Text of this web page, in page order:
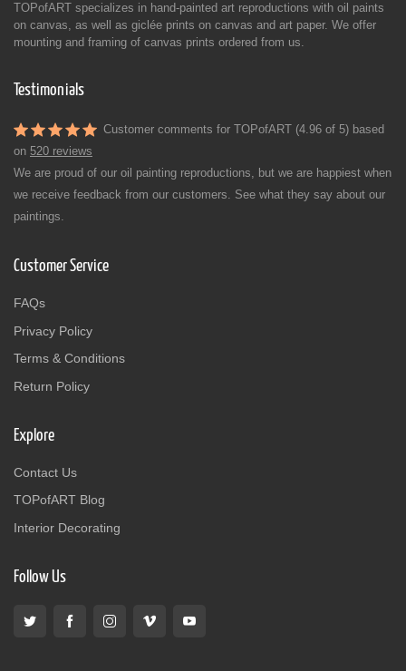
TOPofART specializes in hand-painted art reproductions with oil paints
on canvas, as well as giclée prints on canvas and art paper. We offer
mounting and framing of canvas prints ordered from us.
Testimonials
Customer comments for TOPofART (4.96 of 5) based
on 520 reviews
We are proud of our oil painting reproductions, but we are happiest when
we receive feedback from our customers. See what they say about our
paintings.
Customer Service
FAQs
Privacy Policy
Terms & Conditions
Return Policy
Explore
Contact Us
TOPofART Blog
Interior Decorating
Follow Us